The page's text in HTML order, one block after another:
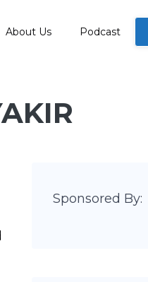
About Us Podcast
Sponsored By: